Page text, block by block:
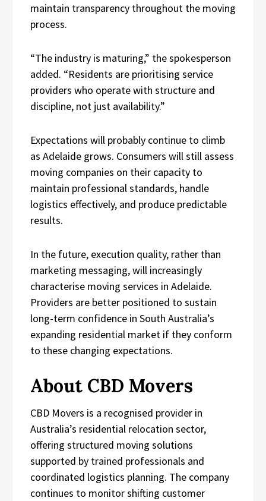
maintain transparency throughout the moving
process.
“The industry is maturing,” the spokesperson
added. “Residents are prioritising service
providers who operate with structure and
discipline, not just availability.”
Expectations will probably continue to climb
as Adelaide grows. Consumers will still assess
moving companies on their capacity to
maintain professional standards, handle
logistics effectively, and produce predictable
results.
In the future, execution quality, rather than
marketing messaging, will increasingly
characterise moving services in Adelaide.
Providers are better positioned to sustain
long-term confidence in South Australia’s
expanding residential market if they conform
to these changing expectations.
About CBD Movers
CBD Movers is a recognised provider in
Australia’s residential relocation sector,
offering structured moving solutions
supported by trained professionals and
coordinated logistics planning. The company
continues to monitor shifting customer